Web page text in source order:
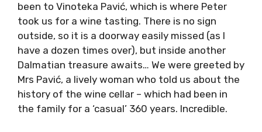
Last and definitely not least was the island of
Brač, to the quaint sleepy town of Milna. I
have been here a dozen times, it is a
destination many stop off at while sailing, but
I had never been to Vinoteka Pavić, which is
where Peter took us for a wine tasting. There
is no sign outside, so it is a doorway easily
missed (as I have a dozen times over), but